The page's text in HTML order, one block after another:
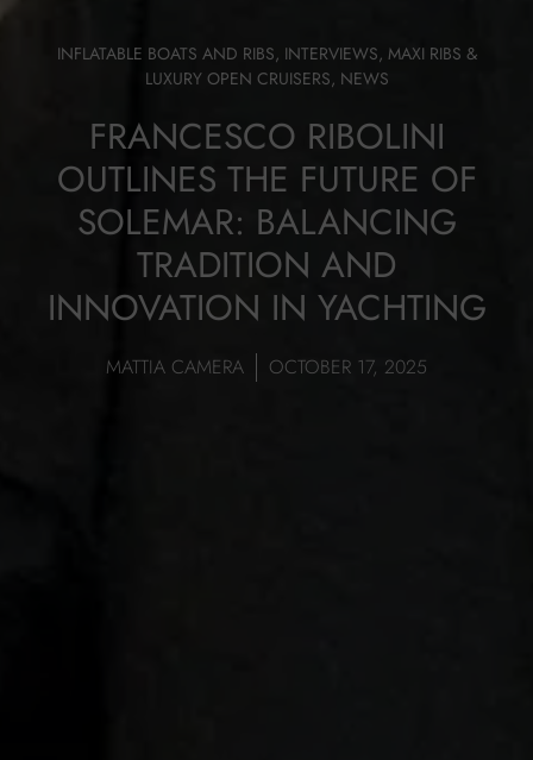
INFLATABLE BOATS AND RIBS, INTERVIEWS, MAXI RIBS &
LUXURY OPEN CRUISERS, NEWS
FRANCESCO RIBOLINI
OUTLINES THE FUTURE OF
SOLEMAR: BALANCING
TRADITION AND
INNOVATION IN YACHTING
MATTIA CAMERA OCTOBER 17, 2025